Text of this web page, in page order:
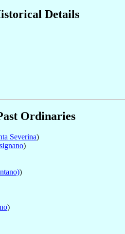
Details
Ordinaries
Severina)
)
)
)